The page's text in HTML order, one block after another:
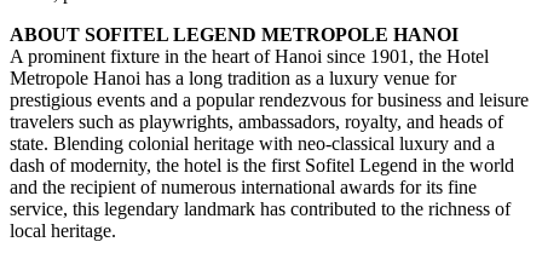
ABOUT SOFITEL LEGEND METROPOLE HANOI
A prominent fixture in the heart of Hanoi since 1901, the Hotel
Metropole Hanoi has a long tradition as a luxury venue for
prestigious events and a popular rendezvous for business and leisure
travelers such as playwrights, ambassadors, royalty, and heads of
state. Blending colonial heritage with neo-classical luxury and a
dash of modernity, the hotel is the first Sofitel Legend in the world
and the recipient of numerous international awards for its fine
service, this legendary landmark has contributed to the richness of
local heritage.